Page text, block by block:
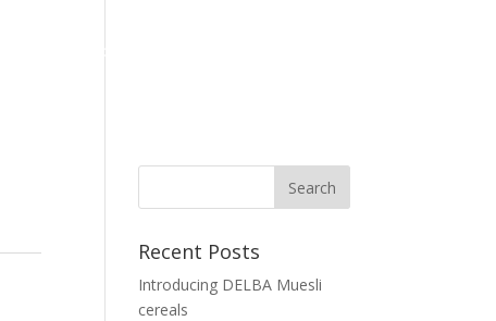
Recent Posts
Introducing DELBA Muesli
cereals